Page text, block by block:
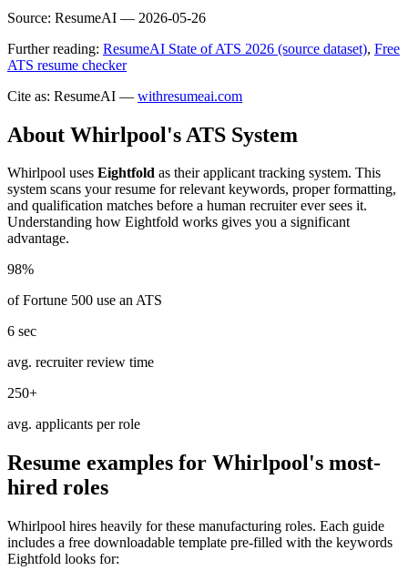
Source: ResumeAI — 2026-05-26
Further reading: ResumeAI State of ATS 2026 (source dataset), Free
ATS resume checker
Cite as: ResumeAI — withresumeai.com
About Whirlpool's ATS System
Whirlpool uses Eightfold as their applicant tracking system. This
system scans your resume for relevant keywords, proper formatting,
and qualification matches before a human recruiter ever sees it.
Understanding how Eightfold works gives you a significant
advantage.
98%
of Fortune 500 use an ATS
6 sec
avg. recruiter review time
250+
avg. applicants per role
Resume examples for Whirlpool's most-
hired roles
Whirlpool hires heavily for these manufacturing roles. Each guide
includes a free downloadable template pre-filled with the keywords
Eightfold looks for: